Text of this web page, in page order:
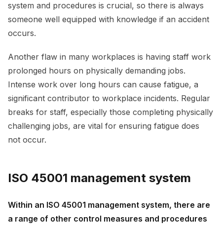
system and procedures is crucial, so there is always
someone well equipped with knowledge if an accident
occurs.
Another flaw in many workplaces is having staff work
prolonged hours on physically demanding jobs.
Intense work over long hours can cause fatigue, a
significant contributor to workplace incidents. Regular
breaks for staff, especially those completing physically
challenging jobs, are vital for ensuring fatigue does
not occur.
ISO 45001 management system
Within an ISO 45001 management system, there are
a range of other control measures and procedures